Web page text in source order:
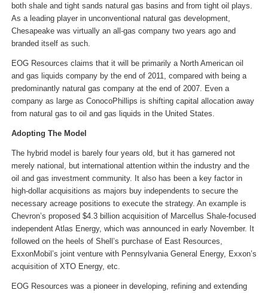
both shale and tight sands natural gas basins and from tight oil plays.
As a leading player in unconventional natural gas development,
Chesapeake was virtually an all-gas company two years ago and
branded itself as such.
EOG Resources claims that it will be primarily a North American oil
and gas liquids company by the end of 2011, compared with being a
predominantly natural gas company at the end of 2007. Even a
company as large as ConocoPhillips is shifting capital allocation away
from natural gas to oil and gas liquids in the United States.
Adopting The Model
The hybrid model is barely four years old, but it has garnered not
merely national, but international attention within the industry and the
oil and gas investment community. It also has been a key factor in
high-dollar acquisitions as majors buy independents to secure the
necessary acreage positions to execute the strategy. An example is
Chevron’s proposed $4.3 billion acquisition of Marcellus Shale-focused
independent Atlas Energy, which was announced in early November. It
followed on the heels of Shell’s purchase of East Resources,
ExxonMobil’s joint venture with Pennsylvania General Energy, Exxon’s
acquisition of XTO Energy, etc.
EOG Resources was a pioneer in developing, refining and extending